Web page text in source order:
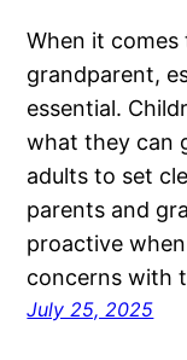
When it
grandparent,
essential.
what they can
adults to set
parents and
proactive
concerns with
July 25, 2025